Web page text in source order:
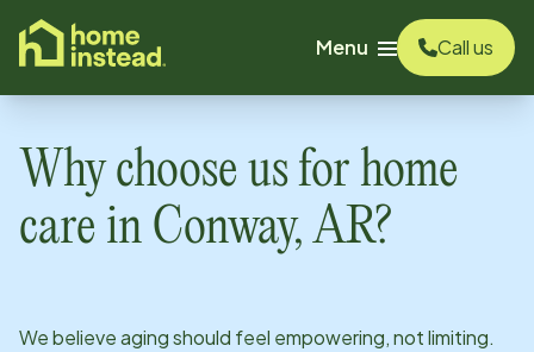
content
Menu
Call us
Why choose us for home
care in Conway, AR?
We believe aging should feel empowering, not limiting.